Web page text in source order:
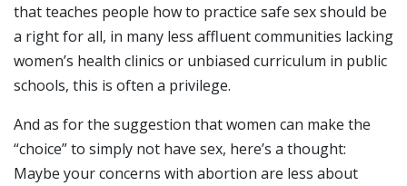
that teaches people how to practice safe sex should be
a right for all, in many less affluent communities lacking
women’s health clinics or unbiased curriculum in public
schools, this is often a privilege.
And as for the suggestion that women can make the
“choice” to simply not have sex, here’s a thought:
Maybe your concerns with abortion are less about